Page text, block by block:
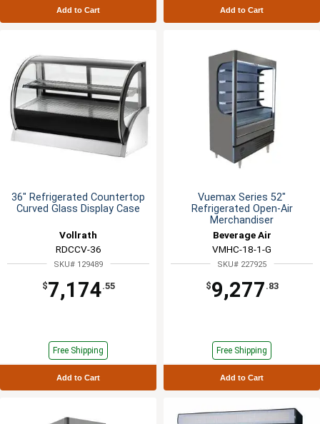
Add to Cart Add to Cart
36" Refrigerated Countertop
Curved Glass Display Case
Vollrath
RDCCV-36
SKU# 129489
$7,174.55
Free Shipping
Add to Cart
Vuemax Series 52"
Refrigerated Open-Air
Merchandiser
Beverage Air
VMHC-18-1-G
SKU# 227925
$9,277 .83
Free Shipping
Add to Cart